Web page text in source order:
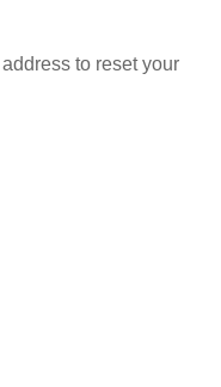
to reset your